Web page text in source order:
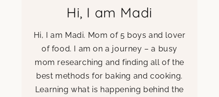
Hi, I am Madi
Hi, I am Madi. Mom of 5 boys and lover
of food. I am on a journey – a busy
mom researching and finding all of the
best methods for baking and cooking.
Learning what is happening behind the